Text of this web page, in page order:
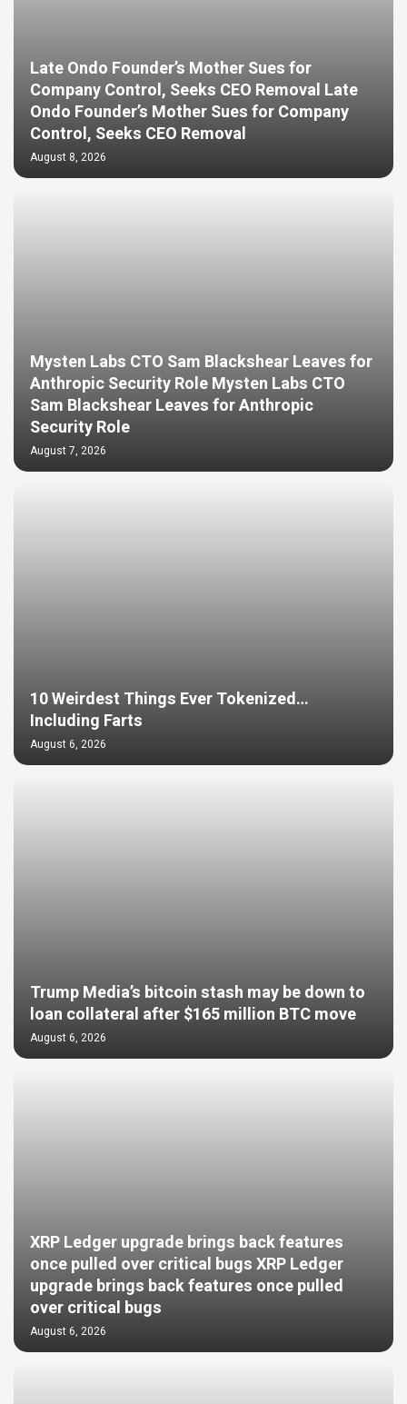
Late Ondo Founder’s Mother Sues for
Company Control, Seeks CEO Removal Late
Ondo Founder’s Mother Sues for Company
Control, Seeks CEO Removal
August 8, 2026
Mysten Labs CTO Sam Blackshear Leaves for
Anthropic Security Role Mysten Labs CTO
Sam Blackshear Leaves for Anthropic
Security Role
August 7, 2026
10 Weirdest Things Ever Tokenized…
Including Farts
August 6, 2026
Trump Media’s bitcoin stash may be down to
loan collateral after $165 million BTC move
August 6, 2026
XRP Ledger upgrade brings back features
once pulled over critical bugs XRP Ledger
upgrade brings back features once pulled
over critical bugs
August 6, 2026